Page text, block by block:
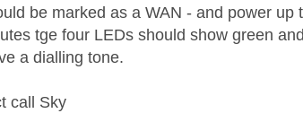
be marked as a WAN - and power up
tge four LEDs should show green
a dialling tone.
call Sky